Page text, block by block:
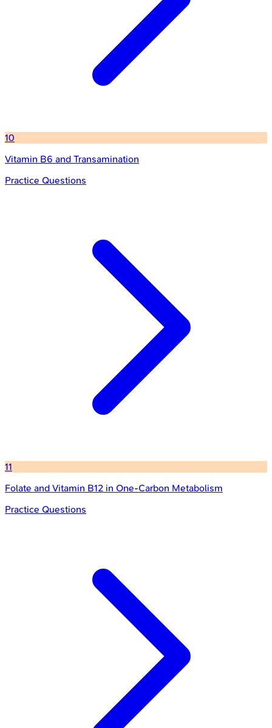
10
Vitamin B6 and Transamination
Practice Questions
11
Folate and Vitamin B12 in One-Carbon Metabolism
Practice Questions